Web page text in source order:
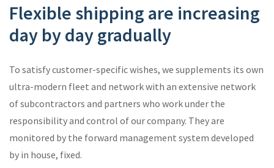
Flexible shipping are increasing
day by day gradually
To satisfy customer-specific wishes, we supplements its own
ultra-modern fleet and network with an extensive network
of subcontractors and partners who work under the
responsibility and control of our company. They are
monitored by the forward management system developed
by in house, fixed.